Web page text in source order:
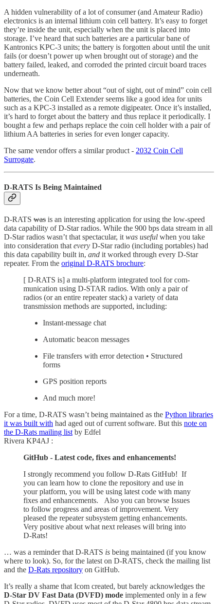
A hidden vulnerability of a lot of consumer (and Amateur Radio)
electronics is an internal lithium coin cell battery. It’s easy to forget
they’re inside the unit, especially when the unit is placed into
storage. I’ve heard that such batteries are a particular bane of
Kantronics KPC-3 units; the battery is forgotten about until the unit
fails (or doesn’t power up when brought out of storage) and the
battery failed, leaked, and corroded the printed circuit board traces
underneath.
Now that we know better about “out of sight, out of mind” coin cell
batteries, the Coin Cell Extender seems like a good idea for units
such as a KPC-3 installed as a remote digipeater. Once it’s installed,
it’s hard to forget about the battery and thus replace it periodically. I
bought a few and perhaps replace the coin cell holder with a pair of
lithium AA batteries in series for even longer capacity.
The same vendor offers a similar product - 2032 Coin Cell
Surrogate.
D-RATS Is Being Maintained
D-RATS was is an interesting application for using the low-speed
data capability of D-Star radios. While the 900 bps data stream in all
D-Star radios wasn’t that spectacular, it was useful when you take
into consideration that every D-Star radio (including portables) had
this data capability built in, and it worked through every D-Star
repeater. From the original D-RATS brochure:
[ D-RATS is] a multi-platform integrated tool for com-
munication using D-STAR radios. With only a pair of
radios (or an entire repeater stack) a variety of data
transmission methods are supported, including:
Instant-message chat
Automatic beacon messages
File transfers with error detection • Structured
forms
GPS position reports
And much more!
For a time, D-RATS wasn’t being maintained as the Python libraries
it was built with had aged out of current software. But this note on
the D-Rats mailing list by Edfel
Rivera KP4AJ :
GitHub - Latest code, fixes and enhancements!
I strongly recommend you follow D-Rats GitHub! If
you can learn how to clone the repository and use in
your platform, you will be using latest code with many
fixes and enhancements. Also you can browse Issues
to follow progress and areas of improvement. Very
pleased the repeater subsystem getting enhancements.
Very positive about what next releases will bring into
D-Rats!
… was a reminder that D-RATS is being maintained (if you know
where to look). So, for the latest on D-RATS, check the mailing list
and the D-Rats repository on GitHub.
It’s really a shame that Icom created, but barely acknowledges the
D-Star DV Fast Data (DVFD) mode implemented only in a few